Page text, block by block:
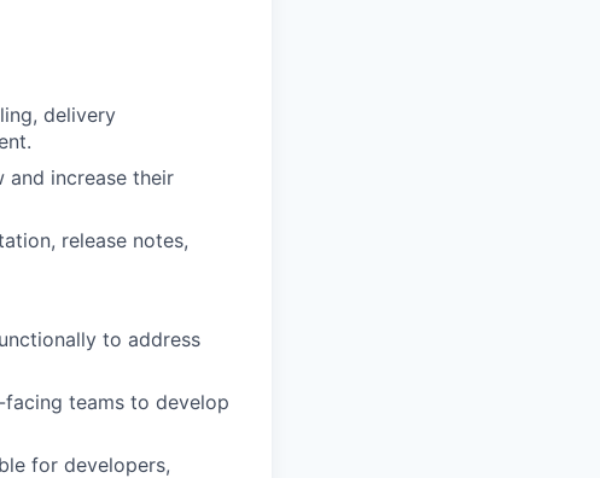
delivery
increase their
release notes,
to address
facing teams to develop
for developers,